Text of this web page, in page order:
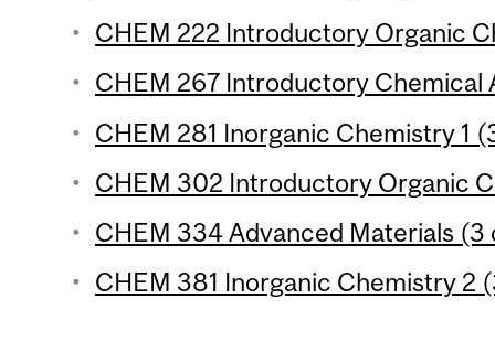
CHEM 222 Introductory Organic
CHEM 267 Introductory Chemical
CHEM 281 Inorganic Chemistry 1
CHEM 302 Introductory Organic
CHEM 334 Advanced Materials
CHEM 381 Inorganic Chemistry 2